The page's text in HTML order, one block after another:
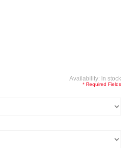
Availability: In stock
* Required Fields